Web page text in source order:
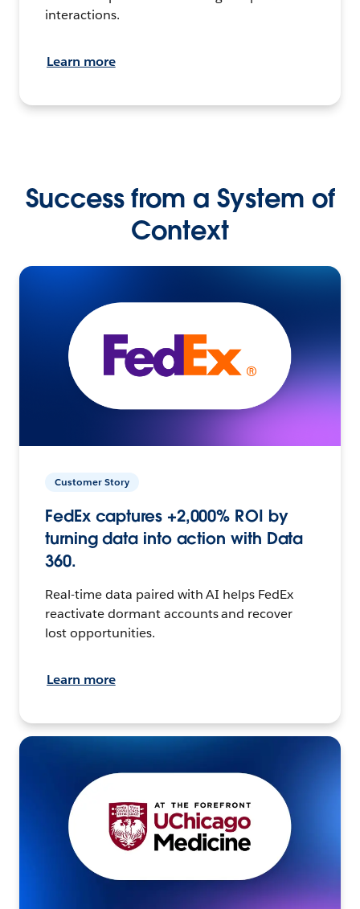
interactions.
Learn more
Success from a System of
Context
Customer Story
FedEx captures +2,000% ROI by
turning data into action with Data
360.
Real-time data paired with AI helps FedEx
reactivate dormant accounts and recover
lost opportunities.
Learn more